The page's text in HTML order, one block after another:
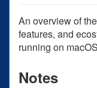
An overview of
features, and
running on
Notes